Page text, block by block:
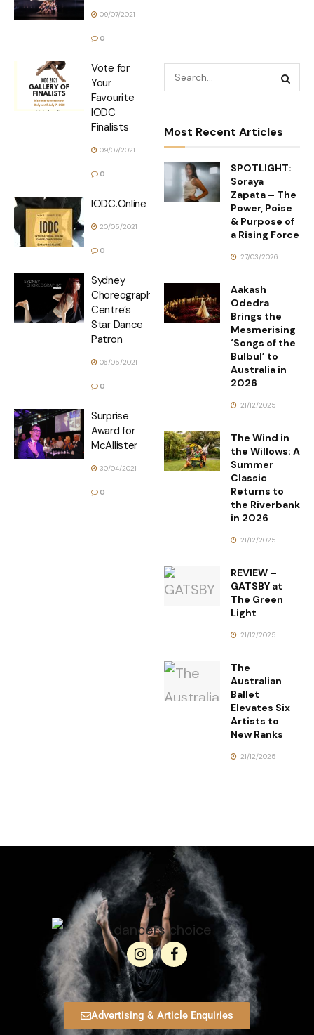
09/07/2021
0
Vote for
Your
Favourite
IODC
Finalists
09/07/2021
0
IODC.Online
20/05/2021
0
Sydney
Choreographic
Centre’s
Star Dance
Patron
06/05/2021
0
Surprise
Award for
McAllister
30/04/2021
0
Most Recent Articles
SPOTLIGHT:
Soraya
Zapata – The
Power, Poise
& Purpose of
a Rising Force
27/03/2026
Aakash
Odedra
Brings the
Mesmerising
‘Songs of the
Bulbul’ to
Australia in
2026
21/12/2025
The Wind in
the Willows: A
Summer
Classic
Returns to
the Riverbank
in 2026
21/12/2025
REVIEW –
GATSBY at
The Green
Light
21/12/2025
The
Australian
Ballet
Elevates Six
Artists to
New Ranks
21/12/2025
Advertising & Article Enquiries